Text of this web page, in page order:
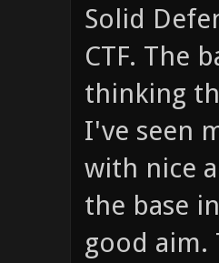
Solid
CTF. The
thinking
I've seen
with nice
the base
good aim.